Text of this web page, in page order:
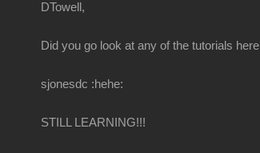
DTowell,
Did you go look at any of the tutorials here
sjonesdc :hehe:
STILL LEARNING!!!